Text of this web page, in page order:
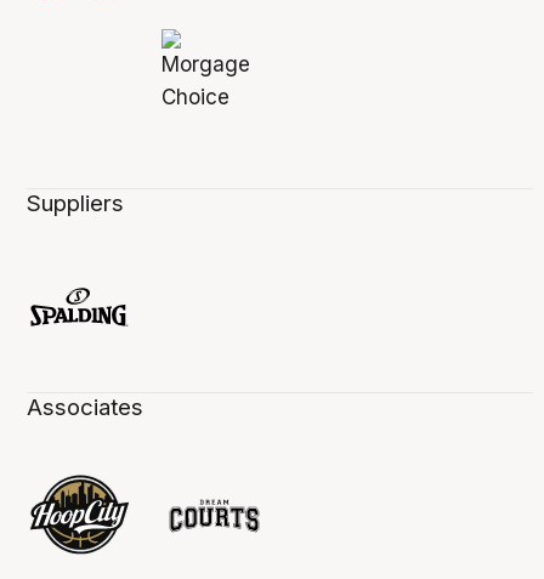
Suppliers
Associates